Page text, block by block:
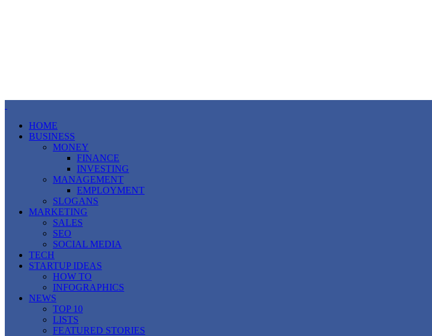
HOME
BUSINESS
MONEY
FINANCE
INVESTING
MANAGEMENT
EMPLOYMENT
SLOGANS
MARKETING
SALES
SEO
SOCIAL MEDIA
TECH
STARTUP IDEAS
HOW TO
INFOGRAPHICS
NEWS
TOP 10
LISTS
FEATURED STORIES